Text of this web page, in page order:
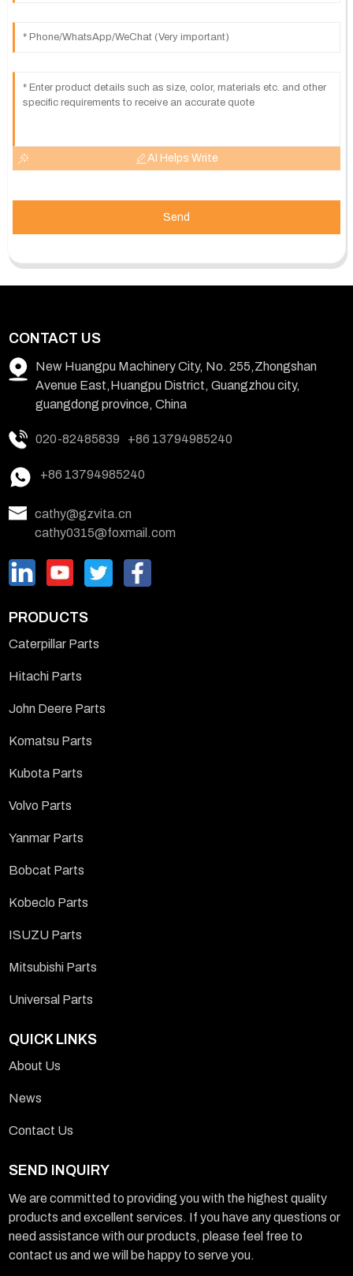
AI Helps Write
Send
CONTACT US
New Huangpu Machinery City, No. 255,Zhongshan
Avenue East,Huangpu District, Guangzhou city,
guangdong province, China
020-82485839 +86 13794985240
+86 13794985240
cathy@gzvita.cn
cathy0315@foxmail.com
PRODUCTS
Caterpillar Parts
Hitachi Parts
John Deere Parts
Komatsu Parts
Kubota Parts
Volvo Parts
Yanmar Parts
Bobcat Parts
Kobeclo Parts
ISUZU Parts
Mitsubishi Parts
Universal Parts
QUICK LINKS
About Us
News
Contact Us
SEND INQUIRY
We are committed to providing you with the highest quality
products and excellent services. If you have any questions or
need assistance with our products, please feel free to
contact us and we will be happy to serve you.